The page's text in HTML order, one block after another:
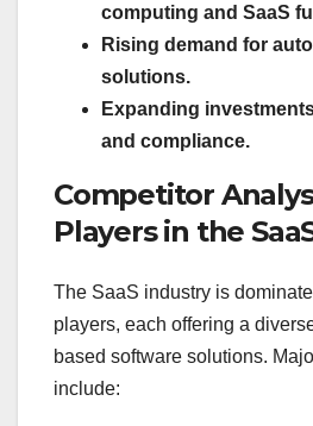
computing and SaaS
Rising demand for
solutions.
Expanding
and compliance.
Competitor
Players in the
The SaaS industry is
players, each offering a
based software solutions.
include: